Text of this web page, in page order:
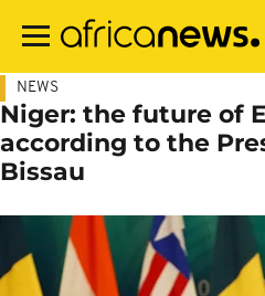
main
NEWS
Niger: the future of
according to the
Bissau